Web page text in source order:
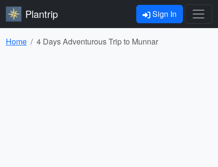
Plantrip Sign In
Home 4 Days Adventurous Trip to Munnar